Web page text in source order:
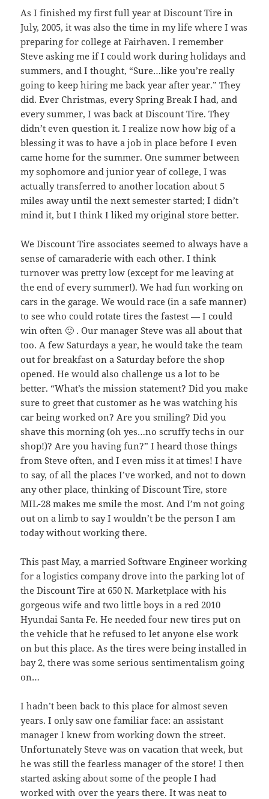
As I finished my first full year at Discount Tire in
July, 2005, it was also the time in my life where I was
preparing for college at Fairhaven. I remember
Steve asking me if I could work during holidays and
summers, and I thought, “Sure…like you’re really
going to keep hiring me back year after year.” They
did. Ever Christmas, every Spring Break I had, and
every summer, I was back at Discount Tire. They
didn’t even question it. I realize now how big of a
blessing it was to have a job in place before I even
came home for the summer. One summer between
my sophomore and junior year of college, I was
actually transferred to another location about 5
miles away until the next semester started; I didn’t
mind it, but I think I liked my original store better.
We Discount Tire associates seemed to always have a
sense of camaraderie with each other. I think
turnover was pretty low (except for me leaving at
the end of every summer!). We had fun working on
cars in the garage. We would race (in a safe manner)
to see who could rotate tires the fastest — I could
win often 🙂 . Our manager Steve was all about that
too. A few Saturdays a year, he would take the team
out for breakfast on a Saturday before the shop
opened. He would also challenge us a lot to be
better. “What’s the mission statement? Did you make
sure to greet that customer as he was watching his
car being worked on? Are you smiling? Did you
shave this morning (oh yes…no scruffy techs in our
shop!)? Are you having fun?” I heard those things
from Steve often, and I even miss it at times! I have
to say, of all the places I’ve worked, and not to down
any other place, thinking of Discount Tire, store
MIL-28 makes me smile the most. And I’m not going
out on a limb to say I wouldn’t be the person I am
today without working there.
This past May, a married Software Engineer working
for a logistics company drove into the parking lot of
the Discount Tire at 650 N. Marketplace with his
gorgeous wife and two little boys in a red 2010
Hyundai Santa Fe. He needed four new tires put on
the vehicle that he refused to let anyone else work
on but this place. As the tires were being installed in
bay 2, there was some serious sentimentalism going
on…
I hadn’t been back to this place for almost seven
years. I only saw one familiar face: an assistant
manager I knew from working down the street.
Unfortunately Steve was on vacation that week, but
he was still the fearless manager of the store! I then
started asking about some of the people I had
worked with over the years there. It was neat to